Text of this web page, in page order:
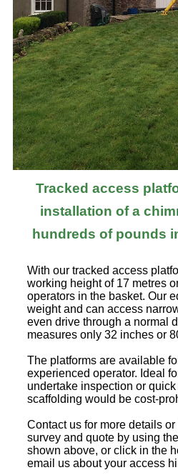
Tracked access
installation of a
hundreds of pounds
With our tracked access
working height of 17 metres
operators in the basket. Our
weight and can access
even drive through a normal
measures only 32 inches or
The platforms are available
experienced operator. Ideal
undertake inspection or
scaffolding would be cost-
Contact us for more details
survey and quote by using
shown above, or click in the
email us about your access